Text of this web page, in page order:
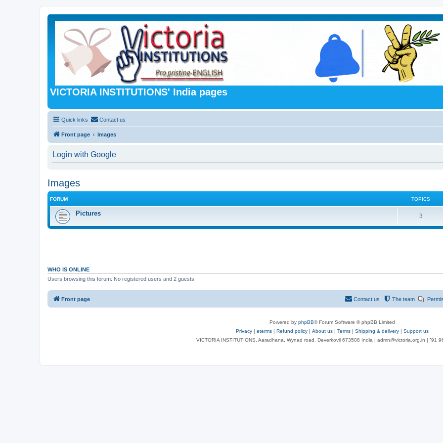
VICTORIA INSTITUTIONS' India pages
Quick links Contact us
Front page Images
Login with Google
Images
FORUM TOPICS
Pictures 3
WHO IS ONLINE
Users browsing this forum: No registered users and 2 guests
Front page The team
Contact us
Powered by phpBB® Forum Software © phpBB Limited
Privacy | eterms | Refund policy | About us | Terms | Shipping & delivery | Support us
VICTORIA INSTITUTIONS, Aaradhana, Wynad road, Deverkovil 673508 India | admn@victoria.org.in | ⁺91